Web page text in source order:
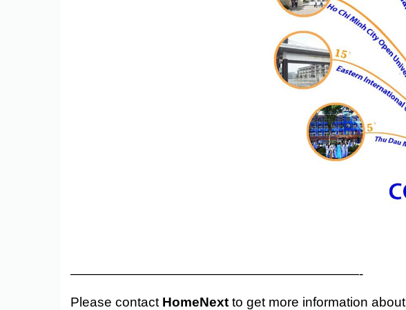
——————————————————————-
Please contact HomeNext to get more information about